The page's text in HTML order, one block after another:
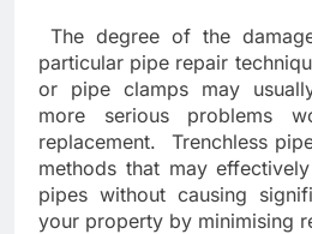
The degree of the
particular pipe repair
or pipe clamps may
more serious problems
replacement. Trenchless
methods that may
pipes without causing
your property by minimising